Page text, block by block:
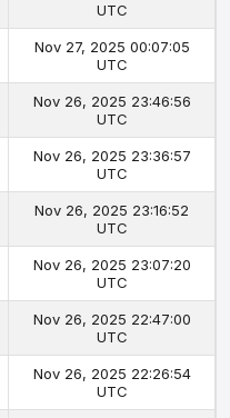
UTC
Nov 27, 2025 00:07:05
UTC
Nov 26, 2025 23:46:56
UTC
Nov 26, 2025 23:36:57
UTC
Nov 26, 2025 23:16:52
UTC
Nov 26, 2025 23:07:20
UTC
Nov 26, 2025 22:47:00
UTC
Nov 26, 2025 22:26:54
UTC